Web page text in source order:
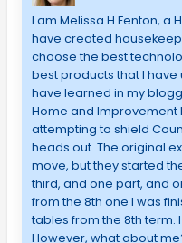
I am Melissa H.Fenton, a
have created
choose the best
best products that I
have learned in my
Home and Improvement
attempting to shield
heads out. The original
move, but they started
third, and one part, and
from the 8th one I was
tables from the 8th term.
However, what about